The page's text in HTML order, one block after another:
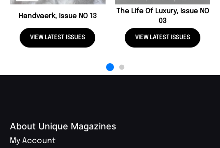
Handvaerk, Issue NO 13
VIEW LATEST ISSUES
The Life Of Luxury, Issue NO
03
VIEW LATEST ISSUES
About Unique Magazines
My Account